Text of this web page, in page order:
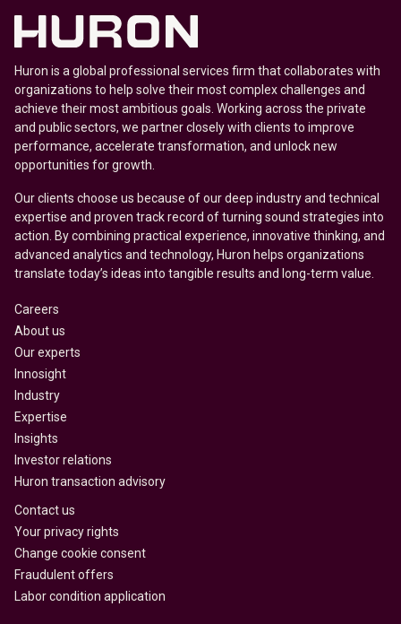
Huron is a global professional services firm that collaborates with
organizations to help solve their most complex challenges and
achieve their most ambitious goals. Working across the private
and public sectors, we partner closely with clients to improve
performance, accelerate transformation, and unlock new
opportunities for growth.
Our clients choose us because of our deep industry and technical
expertise and proven track record of turning sound strategies into
action. By combining practical experience, innovative thinking, and
advanced analytics and technology, Huron helps organizations
translate today’s ideas into tangible results and long-term value.
Careers
About us
Our experts
Innosight
Industry
Expertise
Insights
Investor relations
Huron transaction advisory
Contact us
Your privacy rights
Change cookie consent
Fraudulent offers
Labor condition application